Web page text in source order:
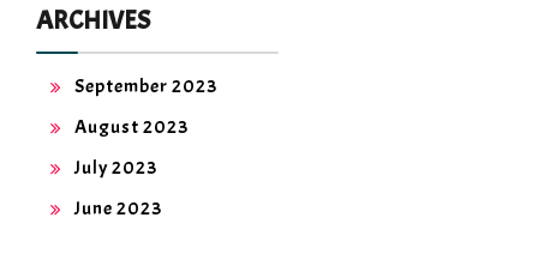
ARCHIVES
September 2023
August 2023
July 2023
June 2023